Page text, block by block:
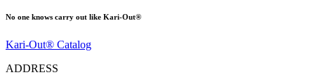
No one knows carry out like Kari-Out®
Kari-Out® Catalog
ADDRESS